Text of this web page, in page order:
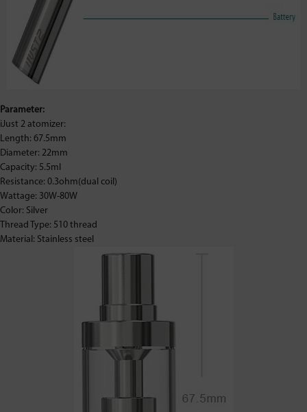
Parameter:
iJust 2 atomizer:
Length: 67.5mm
Diameter: 22mm
Capacity: 5.5ml
Resistance: 0.3ohm(dual coil)
Wattage: 30W-80W
Color: Silver
Thread Type: 510 thread
Material: Stainless steel